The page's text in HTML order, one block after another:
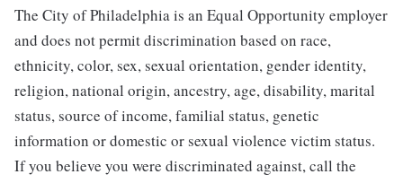
The City of Philadelphia is an Equal Opportunity employer
and does not permit discrimination based on race,
ethnicity, color, sex, sexual orientation, gender identity,
religion, national origin, ancestry, age, disability, marital
status, source of income, familial status, genetic
information or domestic or sexual violence victim status.
If you believe you were discriminated against, call the